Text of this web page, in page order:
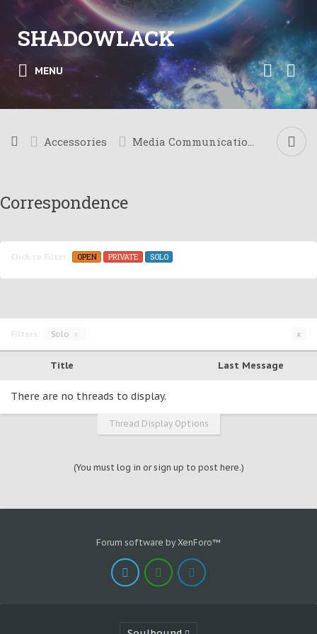
SHADOWLACK
MENU
Accessories Media Communication
Correspondence
Click to Filter: OPEN PRIVATE SOLO
Filters: Solo x
Title Last Message
There are no threads to display.
Thread Display Options
(You must log in or sign up to post here.)
Forum software by XenForo™